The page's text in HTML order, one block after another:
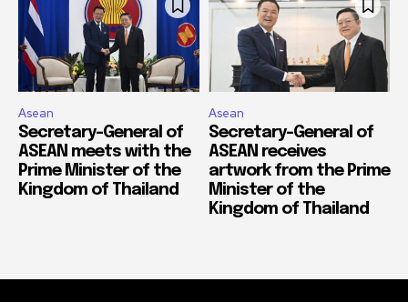
Asean
Secretary-General of
ASEAN meets with the
Prime Minister of the
Kingdom of Thailand
Asean
Secretary-General of
ASEAN receives
artwork from the Prime
Minister of the
Kingdom of Thailand